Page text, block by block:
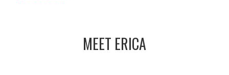
MEET ERICA